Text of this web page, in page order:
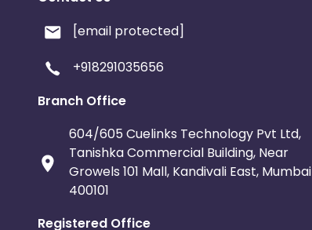
[email protected]
+918291035656
Branch Office
604/605 Cuelinks Technology Pvt Ltd,
Tanishka Commercial Building, Near
Growels 101 Mall, Kandivali East, Mumbai
400101
Registered Office